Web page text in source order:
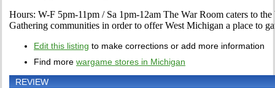
Hours: W-F 5pm-11pm / Sa 1pm-12am The War Room caters to
Gathering communities in order to offer West Michigan a place to
Edit this listing to make corrections or add more information
Find more wargame stores in Michigan
REVIEW